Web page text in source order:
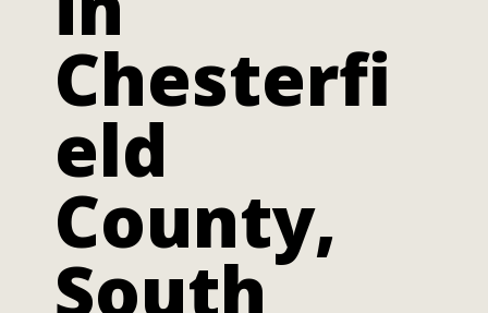
Chesterfi
eld
County,
South